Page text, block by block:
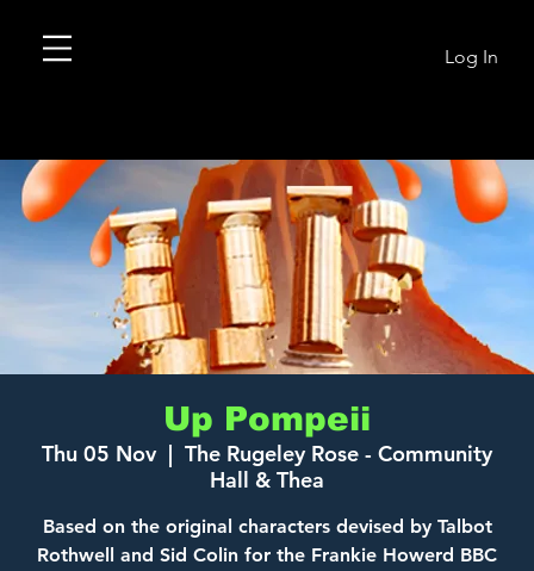
Log In
Up Pompeii
Thu 05 Nov
  |
The Rugeley Rose - Community
Hall & Thea
Based on the original characters devised by Talbot
Rothwell and Sid Colin for the Frankie Howerd BBC